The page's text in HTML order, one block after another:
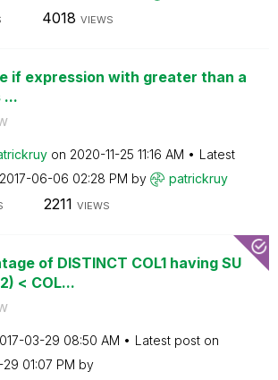
4018 VIEWS
if expression with greater than a
...
on ‎2020-11-25 11:16 AM
Latest
‎2017-06-06 02:28 PM by patrickruy
2211 VIEWS
of DISTINCT COL1 having SU
< COL...
03-29 08:50 AM
Latest post on
29 01:07 PM by